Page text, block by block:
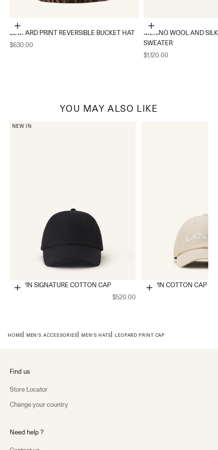
Choose options
LEOPARD PRINT REVERSIBLE BUCKET HAT
Sale price
$630.00
Choose options
MERINO WOOL AND
SWEATER
Sale price
$1,120.00
YOU MAY ALSO LIKE
NEW IN
Choose options
LANVIN SIGNATURE COTTON CAP
$520.00
Choose options
LANVIN COTTON CAP
HOME MEN'S ACCESSORIES MEN'S HATS LEOPARD PRINT CAP
Find us
Store Locator
Change your country
Need help ?